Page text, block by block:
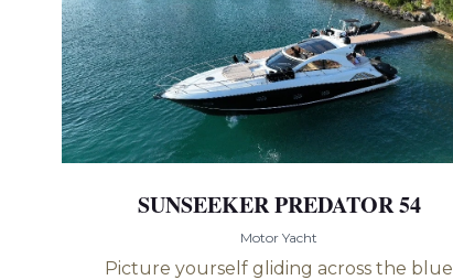
SUNSEEKER PREDATOR 54
Motor Yacht
Picture yourself gliding across the blue